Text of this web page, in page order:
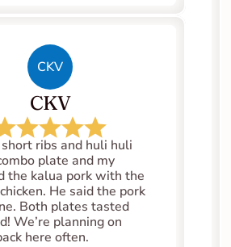
CKV
CKV
ribs and huli huli
plate and my
the kalua pork with the
He said the pork
Both plates tasted
We’re planning on
here often.